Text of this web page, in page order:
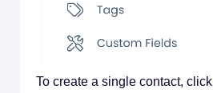
To create a single contact, click